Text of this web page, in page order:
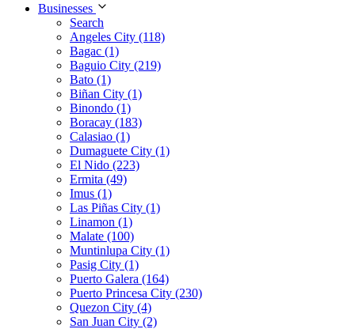
Businesses
Search
Angeles City (118)
Bagac (1)
Baguio City (219)
Bato (1)
Biñan City (1)
Binondo (1)
Boracay (183)
Calasiao (1)
Dumaguete City (1)
El Nido (223)
Ermita (49)
Imus (1)
Las Piñas City (1)
Linamon (1)
Malate (100)
Muntinlupa City (1)
Pasig City (1)
Puerto Galera (164)
Puerto Princesa City (230)
Quezon City (4)
San Juan City (2)